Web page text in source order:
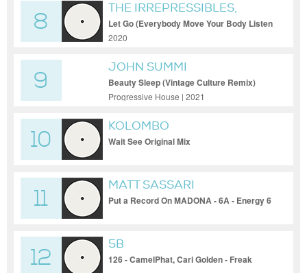
8
THE IRREPRESSIBLES,
TINLICKER
Let Go (Everybody Move Your Body Listen
to Your Heart)
2020
9
JOHN SUMMI
Beauty Sleep (Vintage Culture Remix)
Progressive House | 2021
10
KOLOMBO
Wait See Original Mix
11
MATT SASSARI
Put a Record On MADONA - 6A - Energy 6
12
5B
126 - CamelPhat, Cari Golden - Freak